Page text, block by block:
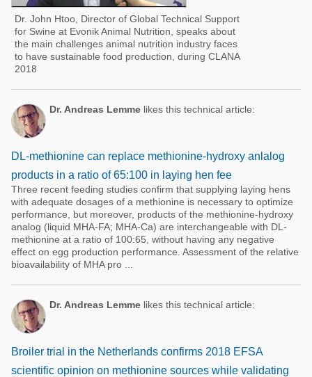
Dr. John Htoo, Director of Global Technical Support
for Swine at Evonik Animal Nutrition, speaks about
the main challenges animal nutrition industry faces
to have sustainable food production, during CLANA
2018
Dr. Andreas Lemme likes this technical article:
DL-methionine can replace methionine-hydroxy anlalog
products in a ratio of 65:100 in laying hen fee
Three recent feeding studies confirm that supplying laying hens
with adequate dosages of a methionine is necessary to optimize
performance, but moreover, products of the methionine-hydroxy
analog (liquid MHA-FA; MHA-Ca) are interchangeable with DL-
methionine at a ratio of 100:65, without having any negative
effect on egg production performance. Assessment of the relative
bioavailability of MHA pro ...
Dr. Andreas Lemme likes this technical article:
Broiler trial in the Netherlands confirms 2018 EFSA
scientific opinion on methionine sources while validating